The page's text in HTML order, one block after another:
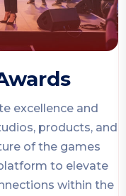
excellence and
products, and
of the games
to elevate
within the